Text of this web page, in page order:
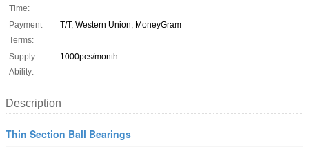
Time:
Payment
Terms:
T/T, Western Union, MoneyGram
Supply
Ability:
1000pcs/month
Description
Thin Section Ball Bearings